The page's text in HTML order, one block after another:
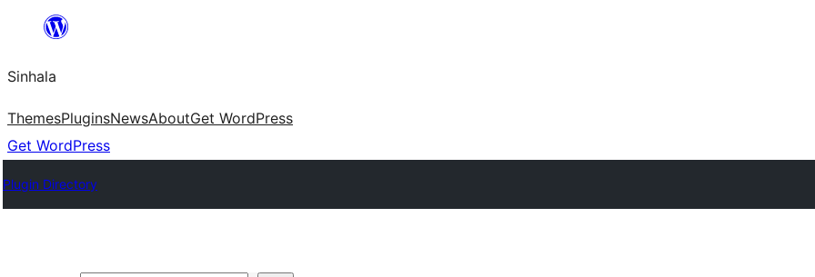
content
Sinhala
ThemesPluginsNewsAboutGet WordPress
Get WordPress
Plugin Directory